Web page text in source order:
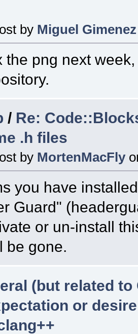
by Miguel Gimenez
the png next
/ Re:
.h files
by MortenMacFly
you have
Guard"
or un-install
be gone.
(but related
or